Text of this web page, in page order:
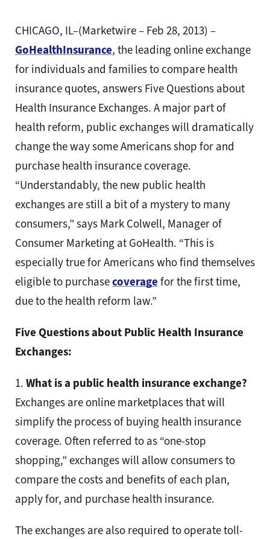
CHICAGO, IL–(Marketwire – Feb 28, 2013) –
GoHealthInsurance, the leading online exchange
for individuals and families to compare health
insurance quotes, answers Five Questions about
Health Insurance Exchanges. A major part of
health reform, public exchanges will dramatically
change the way some Americans shop for and
purchase health insurance coverage.
“Understandably, the new public health
exchanges are still a bit of a mystery to many
consumers,” says Mark Colwell, Manager of
Consumer Marketing at GoHealth. “This is
especially true for Americans who find themselves
eligible to purchasecoverage for the first time,
due to the health reform law.”
Five Questions about Public Health Insurance
Exchanges:
1. What is a public health insurance exchange?
Exchanges are online marketplaces that will
simplify the process of buying health insurance
coverage. Often referred to as “one-stop
shopping,” exchanges will allow consumers to
compare the costs and benefits of each plan,
apply for, and purchase health insurance.
The exchanges are also required to operate toll-